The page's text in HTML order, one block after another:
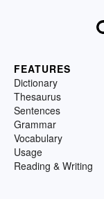
FEATURES
Dictionary
Thesaurus
Sentences
Grammar
Vocabulary
Usage
Reading & Writing